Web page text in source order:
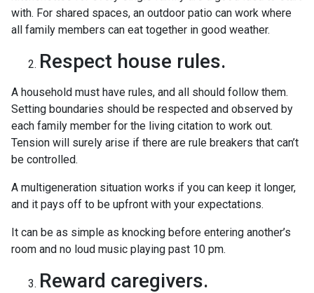
with. For shared spaces, an outdoor patio can work where
all family members can eat together in good weather.
Respect house rules.
A household must have rules, and all should follow them.
Setting boundaries should be respected and observed by
each family member for the living citation to work out.
Tension will surely arise if there are rule breakers that can’t
be controlled.
A multigeneration situation works if you can keep it longer,
and it pays off to be upfront with your expectations.
It can be as simple as knocking before entering another’s
room and no loud music playing past 10 pm.
Reward caregivers.